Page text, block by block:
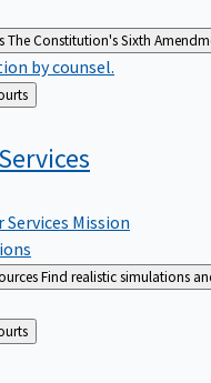
The Constitution's Sixth
by counsel.
Courts
Services
Services Mission
Find realistic simulations
Courts